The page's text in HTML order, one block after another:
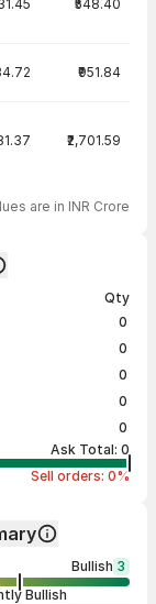
₹548.40
₹951.84
₹2,701.59
are in INR Crore
Qty
0
0
0
0
0
Ask Total: 0
Sell orders: 0%
Bullish 3
Bullish